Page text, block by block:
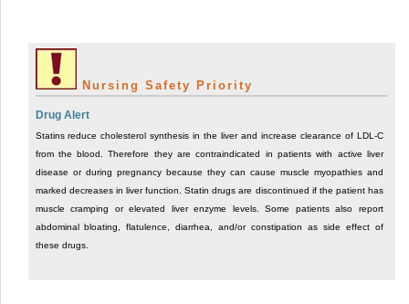
Nursing Safety Priority
Drug Alert
Statins reduce cholesterol synthesis in the liver and increase clearance of LDL-C
from the blood. Therefore they are contraindicated in patients with active liver
disease or during pregnancy because they can cause muscle myopathies and
marked decreases in liver function. Statin drugs are discontinued if the patient has
muscle cramping or elevated liver enzyme levels. Some patients also report
abdominal bloating, flatulence, diarrhea, and/or constipation as side effect of
these drugs.